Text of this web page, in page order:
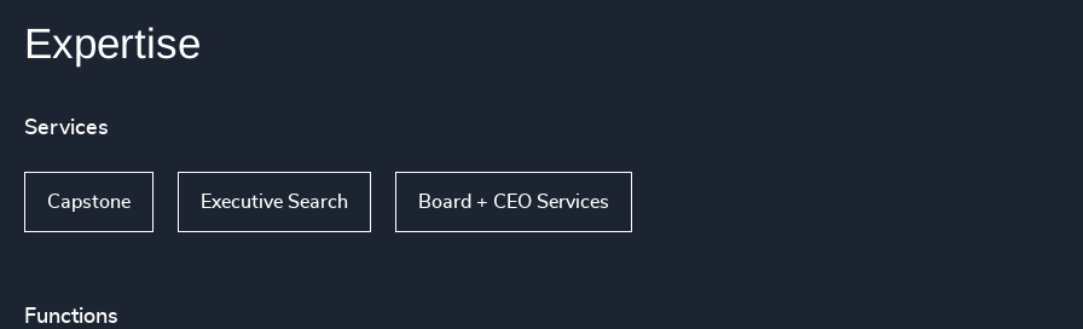
Expertise
Services
Capstone Executive Search Board + CEO Services
Functions